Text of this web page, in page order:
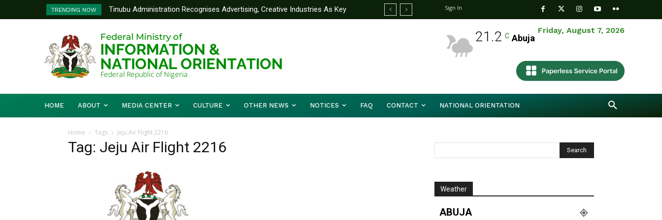
TRENDING NOW
Tinubu Administration Recognises Advertising, Creative Industries As Key
Drivers Of Economic Growth – Information Minister
Sign In
Friday, August 7, 2026
21.2 C Abuja
HOME ABOUT MEDIA CENTER CULTURE OTHER NEWS NOTICES FAQ CONTACT NATIONAL ORIENTATION
Home Tags Jeju Air Flight 2216
Tag: Jeju Air Flight 2216
Weather
ABUJA